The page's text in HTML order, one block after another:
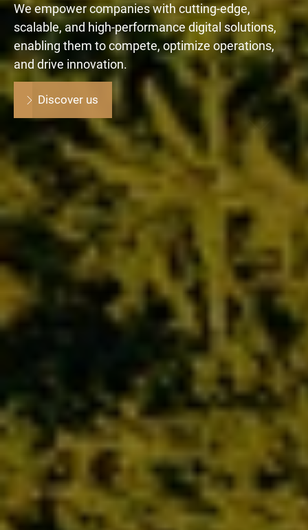
We empower companies with cutting-edge,
scalable, and high-performance digital solutions,
enabling them to compete, optimize operations,
and drive innovation.
Discover us